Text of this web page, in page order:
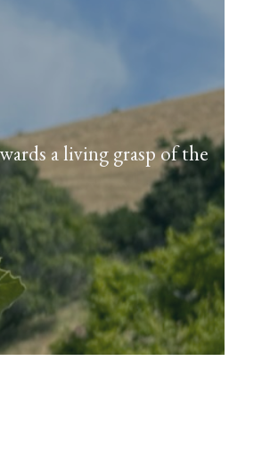
a living grasp of the